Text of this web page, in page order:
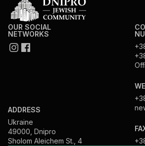
OUR SOCIAL
NETWORKS
ADDRESS
Ukraine
49000, Dnipro
Sholom Aleichem St., 4